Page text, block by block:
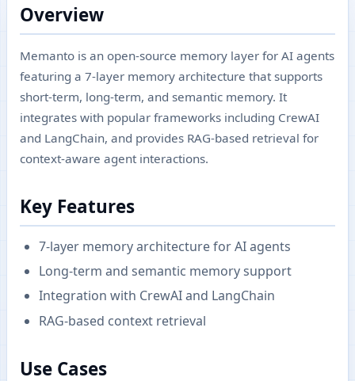
Overview
Memanto is an open-source memory layer for AI agents
featuring a 7-layer memory architecture that supports
short-term, long-term, and semantic memory. It
integrates with popular frameworks including CrewAI
and LangChain, and provides RAG-based retrieval for
context-aware agent interactions.
Key Features
7-layer memory architecture for AI agents
Long-term and semantic memory support
Integration with CrewAI and LangChain
RAG-based context retrieval
Use Cases